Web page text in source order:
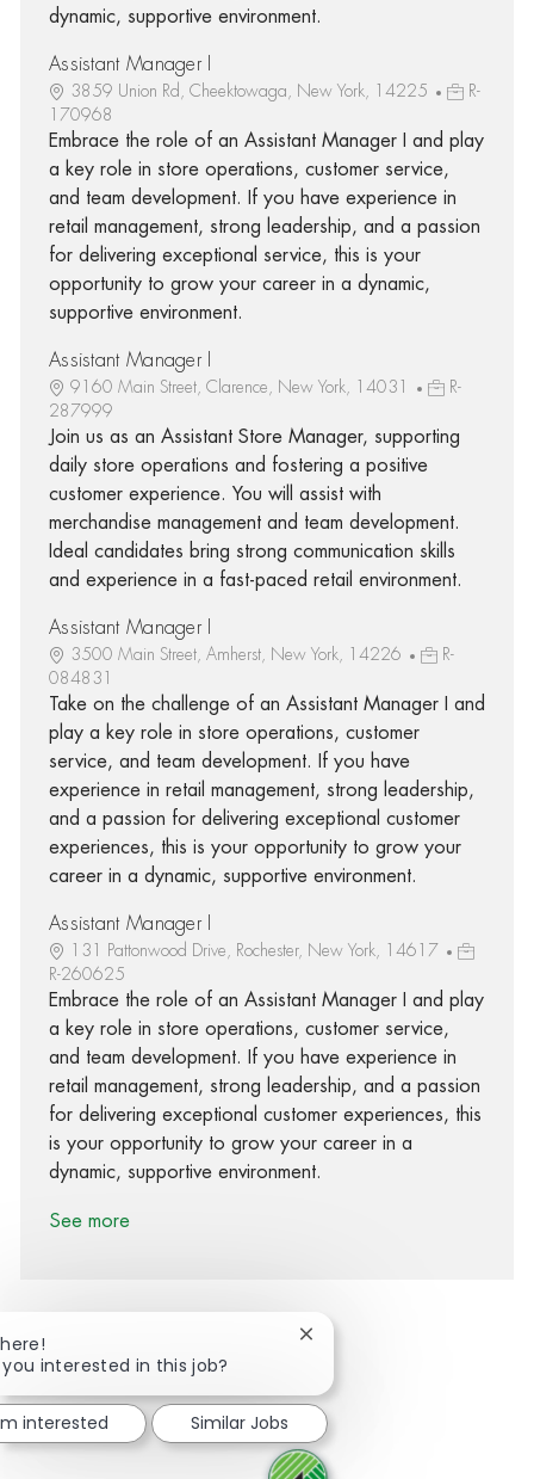
dynamic, supportive environment.
Assistant Manager I
3859 Union Rd, Cheektowaga, New York, 14225
R-
170968
Embrace the role of an Assistant Manager I and play
a key role in store operations, customer service,
and team development. If you have experience in
retail management, strong leadership, and a passion
for delivering exceptional service, this is your
opportunity to grow your career in a dynamic,
supportive environment.
Assistant Manager I
9160 Main Street, Clarence, New York, 14031
R-
287999
Join us as an Assistant Store Manager, supporting
daily store operations and fostering a positive
customer experience. You will assist with
merchandise management and team development.
Ideal candidates bring strong communication skills
and experience in a fast-paced retail environment.
Assistant Manager I
3500 Main Street, Amherst, New York, 14226
R-
084831
Take on the challenge of an Assistant Manager I and
play a key role in store operations, customer
service, and team development. If you have
experience in retail management, strong leadership,
and a passion for delivering exceptional customer
experiences, this is your opportunity to grow your
career in a dynamic, supportive environment.
Assistant Manager I
131 Pattonwood Drive, Rochester, New York, 14617
R-260625
Embrace the role of an Assistant Manager I and play
a key role in store operations, customer service,
and team development. If you have experience in
retail management, strong leadership, and a passion
for delivering exceptional customer experiences, this
is your opportunity to grow your career in a
dynamic, supportive environment.
See more
Share via Facebook
Share via twitter
Share via LinkedIn
Share via email
you interested in this job?
Close chatbot notification
interested Similar Jobs